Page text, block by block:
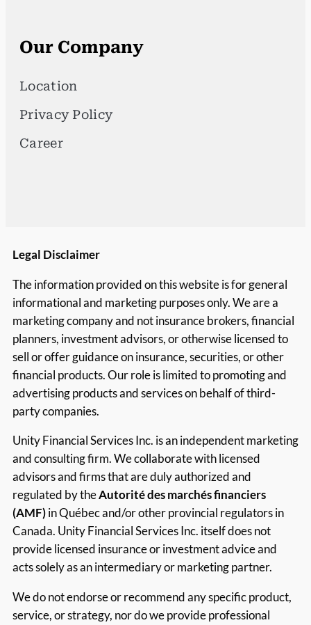
Our Company
Location
Privacy Policy
Career
Legal Disclaimer
The information provided on this website is for general
informational and marketing purposes only. We are a
marketing company and not insurance brokers, financial
planners, investment advisors, or otherwise licensed to
sell or offer guidance on insurance, securities, or other
financial products. Our role is limited to promoting and
advertising products and services on behalf of third-
party companies.
Unity Financial Services Inc. is an independent marketing
and consulting firm. We collaborate with licensed
advisors and firms that are duly authorized and
regulated by theAutorité des marchés financiers
(AMF)in Québec and/or other provincial regulators in
Canada. Unity Financial Services Inc. itself does not
provide licensed insurance or investment advice and
acts solely as an intermediary or marketing partner.
We do not endorse or recommend any specific product,
service, or strategy, nor do we provide professional